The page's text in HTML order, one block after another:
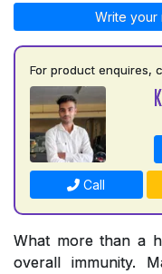
Write your
For product enquires,
Call
What more than a
overall immunity.